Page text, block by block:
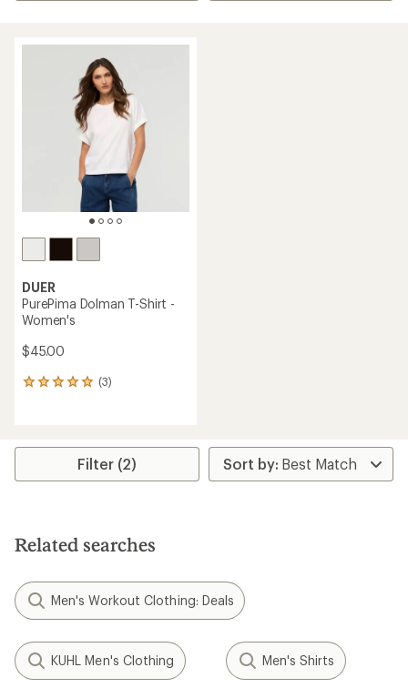
DUER
PurePima Dolman T-Shirt -
Women's
$45.00
(3)
3
average
stars
Filter (2)
Related searches
Men's Workout Clothing: Deals
KUHL Men's Clothing Men's Shirts